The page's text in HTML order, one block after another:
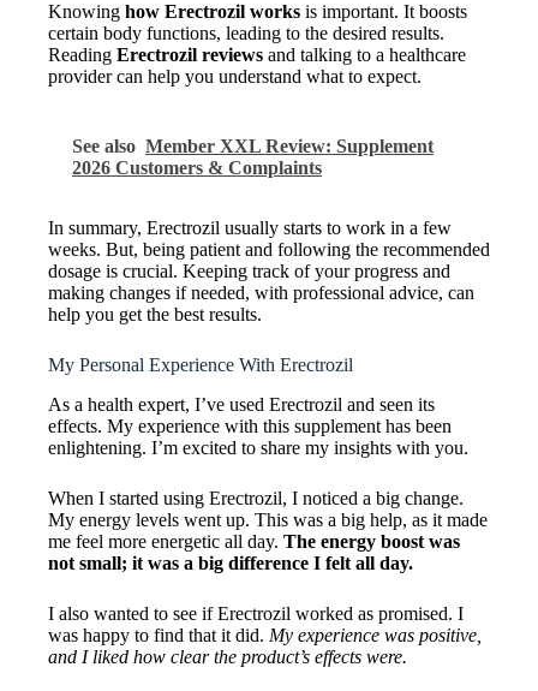
Knowing how Erectrozil works is important. It boosts
certain body functions, leading to the desired results.
Reading Erectrozil reviews and talking to a healthcare
provider can help you understand what to expect.
See also Member XXL Review: Supplement
2026 Customers & Complaints
In summary, Erectrozil usually starts to work in a few
weeks. But, being patient and following the recommended
dosage is crucial. Keeping track of your progress and
making changes if needed, with professional advice, can
help you get the best results.
My Personal Experience With Erectrozil
As a health expert, I’ve used Erectrozil and seen its
effects. My experience with this supplement has been
enlightening. I’m excited to share my insights with you.
When I started using Erectrozil, I noticed a big change.
My energy levels went up. This was a big help, as it made
me feel more energetic all day. The energy boost was
not small; it was a big difference I felt all day.
I also wanted to see if Erectrozil worked as promised. I
was happy to find that it did. My experience was positive,
and I liked how clear the product’s effects were.